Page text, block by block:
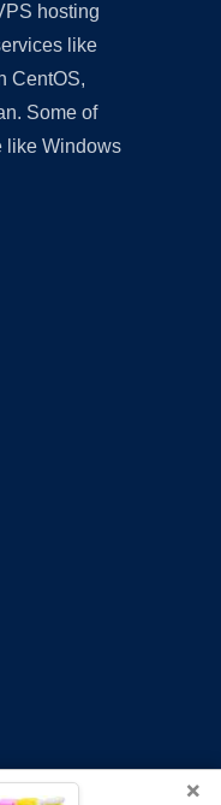
hosting
like
CentOS,
Some of
like Windows
×